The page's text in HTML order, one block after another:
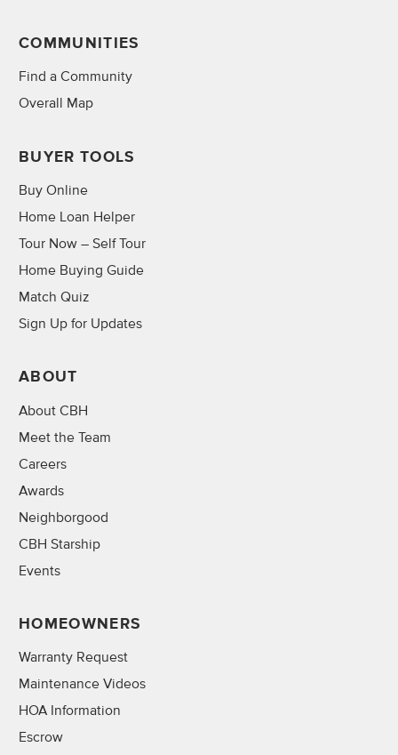
COMMUNITIES
Find a Community
Overall Map
BUYER TOOLS
Buy Online
Home Loan Helper
Tour Now – Self Tour
Home Buying Guide
Match Quiz
Sign Up for Updates
ABOUT
About CBH
Meet the Team
Careers
Awards
Neighborgood
CBH Starship
Events
HOMEOWNERS
Warranty Request
Maintenance Videos
HOA Information
Escrow